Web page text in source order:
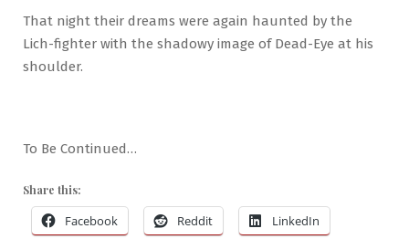
That night their dreams were again haunted by the
Lich-fighter with the shadowy image of Dead-Eye at his
shoulder.
To Be Continued…
Share this:
Facebook Reddit LinkedIn